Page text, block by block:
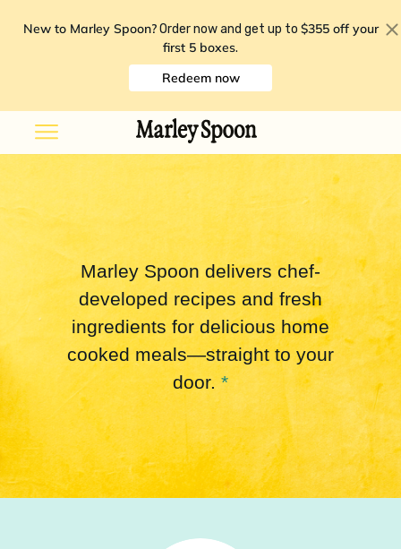
New to Marley Spoon? Order now and get up to $355 off your
first 5 boxes.
Redeem now
Marley Spoon delivers chef-
developed recipes and fresh
ingredients for delicious home
cooked meals—straight to your
door. *